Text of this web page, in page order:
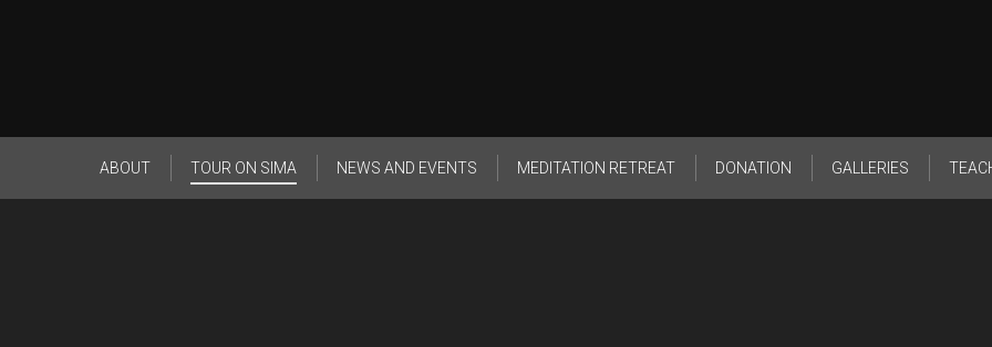
ABOUT TOUR ON SIMA NEWS AND EVENTS MEDITATION RETREAT DONATION GALLERIES